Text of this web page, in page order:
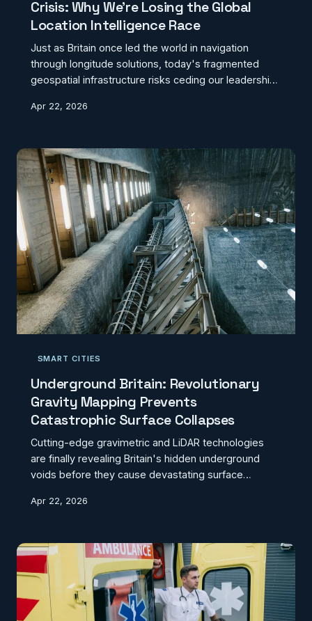
Crisis: Why We're Losing the Global
Location Intelligence Race
Just as Britain once led the world in navigation
through longitude solutions, today's fragmented
geospatial infrastructure risks ceding our leadership
strategy is urgently needed to preserve geographic
Apr 22, 2026
SMART CITIES
Underground Britain: Revolutionary
Gravity Mapping Prevents
Catastrophic Surface Collapses
Cutting-edge gravimetric and LiDAR technologies
are finally revealing Britain's hidden underground
voids before they cause devastating surface
rivers, innovative mapping solutions are preventing
Apr 22, 2026